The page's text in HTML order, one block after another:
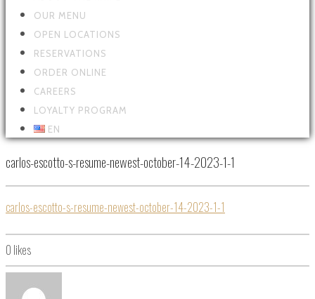
OUR MENU
OPEN LOCATIONS
RESERVATIONS
ORDER ONLINE
CAREERS
LOYALTY PROGRAM
EN
carlos-escotto-s-resume-newest-october-14-2023-1-1
carlos-escotto-s-resume-newest-october-14-2023-1-1
0 likes